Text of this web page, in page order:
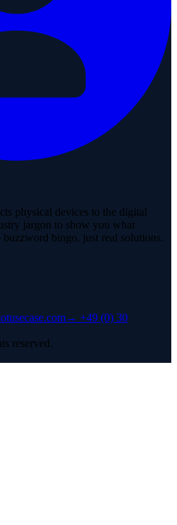
physical devices to the digital
jargon to show you what
bingo, just real solutions.
→ +49 (0) 30
reserved.